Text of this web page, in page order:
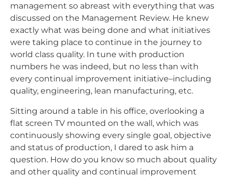
management so abreast with everything that was
discussed on the Management Review. He knew
exactly what was being done and what initiatives
were taking place to continue in the journey to
world class quality. In tune with production
numbers he was indeed, but no less than with
every continual improvement initiative–including
quality, engineering, lean manufacturing, etc.
Sitting around a table in his office, overlooking a
flat screen TV mounted on the wall, which was
continuously showing every single goal, objective
and status of production, I dared to ask him a
question. How do you know so much about quality
and other quality and continual improvement